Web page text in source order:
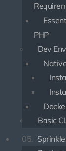
PHP
Dev
Basic
05.